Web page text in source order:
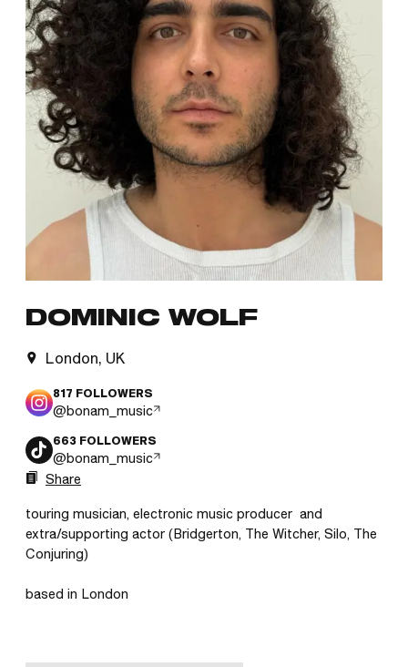
DOMINIC WOLF
London, UK
817 FOLLOWERS
@bonam_music
663 FOLLOWERS
@bonam_music
Share
touring musician, electronic music producer  and
extra/supporting actor (Bridgerton, The Witcher, Silo, The
Conjuring)
based in London